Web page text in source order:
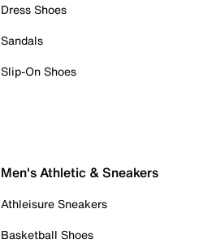
Dress Shoes
Sandals
Slip-On Shoes
Men's Athletic & Sneakers
Athleisure Sneakers
Basketball Shoes